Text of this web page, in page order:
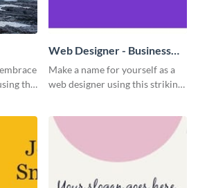
this
Web Designer - Business
Card
Make a name for yourself as a
web designer using this striking